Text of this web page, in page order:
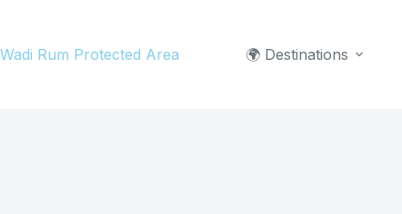
content
Wadi Rum Protected Area 🌍 Destinations